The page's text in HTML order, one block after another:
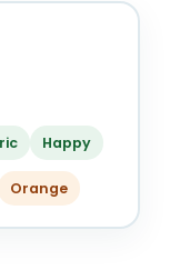
Happy
Orange